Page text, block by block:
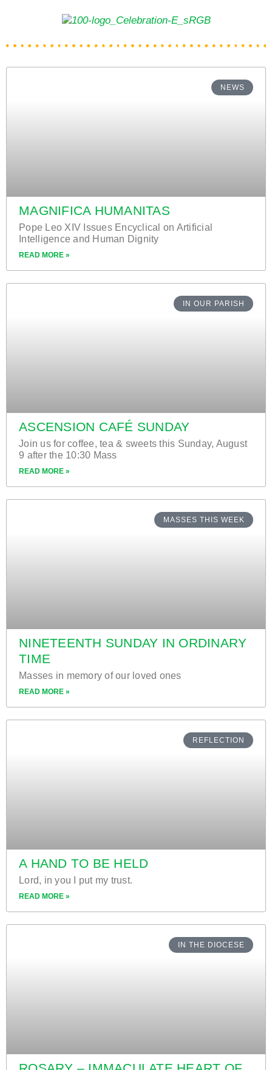
NEWS
MAGNIFICA HUMANITAS
Pope Leo XIV Issues Encyclical on Artificial
Intelligence and Human Dignity
READ MORE »
IN OUR PARISH
ASCENSION CAFÉ SUNDAY
Join us for coffee, tea & sweets this Sunday, August
9 after the 10:30 Mass
READ MORE »
MASSES THIS WEEK
NINETEENTH SUNDAY IN ORDINARY
TIME
Masses in memory of our loved ones
READ MORE »
REFLECTION
A HAND TO BE HELD
Lord, in you I put my trust.
READ MORE »
IN THE DIOCESE